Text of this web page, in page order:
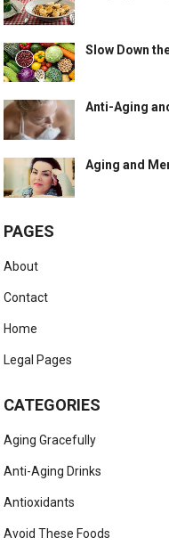
Slow Down
Anti-Aging
Aging and
PAGES
About
Contact
Home
Legal Pages
CATEGORIES
Aging Gracefully
Anti-Aging Drinks
Antioxidants
Avoid These Foods